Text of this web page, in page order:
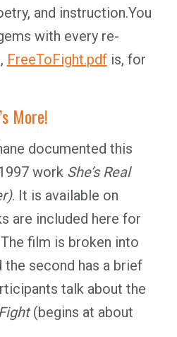
and instruction.You
with every re-
FreeToFight.pdf is, for
More!
documented this
work She’s Real
. It is available on
are included here for
film is broken into
second has a brief
talk about the
(begins at about